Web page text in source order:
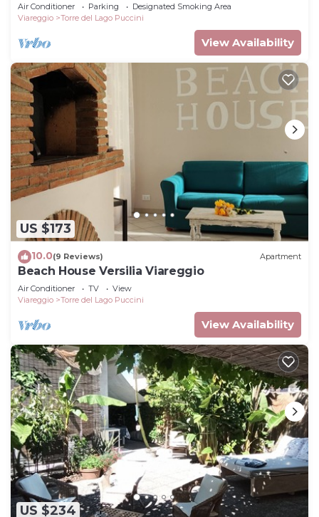
Air Conditioner Parking
Designated Smoking Area
Viareggio
Torre del Lago Puccini
View Availability
US $173
10.0(9 Reviews) Apartment
Beach House Versilia Viareggio
Air Conditioner TV
View
Viareggio
Torre del Lago Puccini
View Availability
US $234